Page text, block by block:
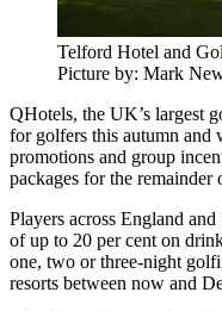
Telford Hotel and
Picture by: Mark
QHotels, the UK’s largest
for golfers this autumn and
promotions and group
packages for the remainder
Players across England
of up to 20 per cent on
one, two or three-night
resorts between now and